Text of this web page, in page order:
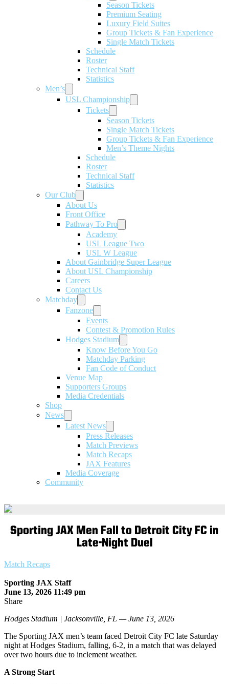
Season Tickets
Premium Seating
Luxury Field Suites
Group Tickets & Fan Experience
Single Match Tickets
Schedule
Roster
Technical Staff
Statistics
Men’s
USL Championship
Tickets
Season Tickets
Single Match Tickets
Group Tickets & Fan Experience
Men’s Theme Nights
Schedule
Roster
Technical Staff
Statistics
Our Club
About Us
Front Office
Pathway To Pro
Academy
USL League Two
USL W League
About Gainbridge Super League
About USL Championship
Careers
Contact Us
Matchday
Fanzone
Events
Contest & Promotion Rules
Hodges Stadium
Know Before You Go
Matchday Parking
Fan Code of Conduct
Venue Map
Supporters Groups
Media Credentials
Shop
News
Latest News
Press Releases
Match Previews
Match Recaps
JAX Features
Media Coverage
Community
Sporting JAX Men Fall to Detroit City FC in
Late-Night Duel
Match Recaps
Sporting JAX Staff
June 13, 2026 11:49 pm
Share
Hodges Stadium | Jacksonville, FL — June 13, 2026
The Sporting JAX men’s team faced Detroit City FC late Saturday
night at Hodges Stadium, falling, 6-2, in a match that was delayed
over two hours due to inclement weather.
A Strong Start